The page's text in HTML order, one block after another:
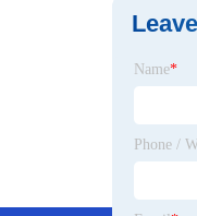
Name*
Phone /